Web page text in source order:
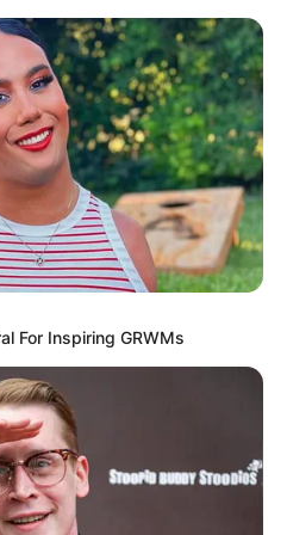
Menu
(Actress)
Height,
For Inspiring GRWMs